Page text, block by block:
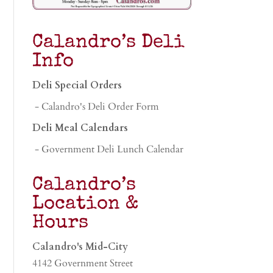
Calandro’s Deli
Info
Deli Special Orders
- Calandro's Deli Order Form
Deli Meal Calendars
- Government Deli Lunch Calendar
Calandro’s
Location &
Hours
Calandro's Mid-City
4142 Government Street